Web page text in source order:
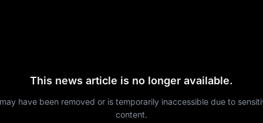
This news article is no longer available.
have been removed or is temporarily inaccessible due to
content.